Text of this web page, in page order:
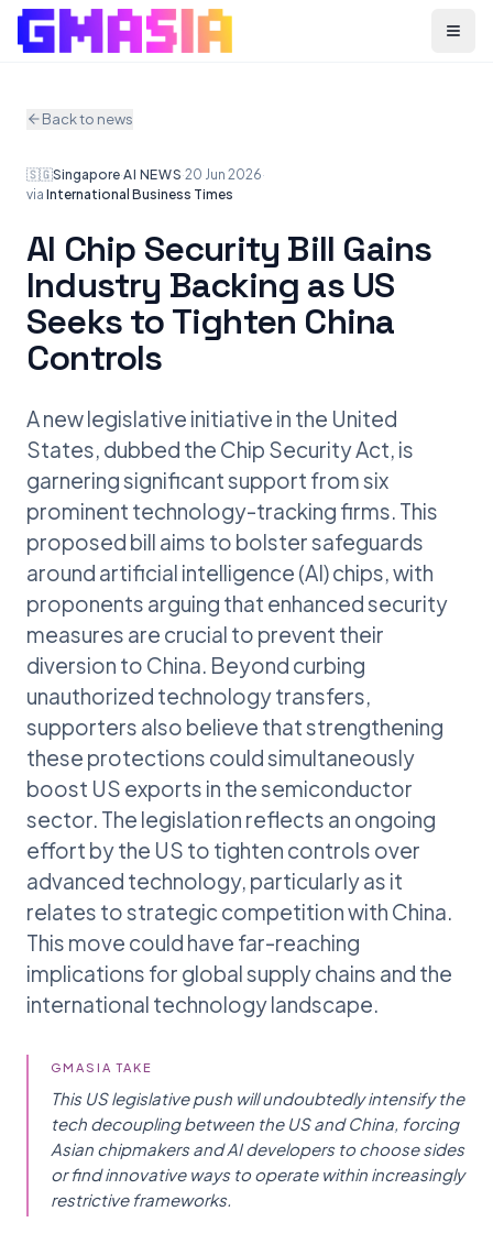
Menu
Back to news
🇸🇬Singapore·AI NEWS·20 Jun 2026·
via International Business Times
AI Chip Security Bill Gains
Industry Backing as US
Seeks to Tighten China
Controls
A new legislative initiative in the United
States, dubbed the Chip Security Act, is
garnering significant support from six
prominent technology-tracking firms. This
proposed bill aims to bolster safeguards
around artificial intelligence (AI) chips, with
proponents arguing that enhanced security
measures are crucial to prevent their
diversion to China. Beyond curbing
unauthorized technology transfers,
supporters also believe that strengthening
these protections could simultaneously
boost US exports in the semiconductor
sector. The legislation reflects an ongoing
effort by the US to tighten controls over
advanced technology, particularly as it
relates to strategic competition with China.
This move could have far-reaching
implications for global supply chains and the
international technology landscape.
GMASIA TAKE
This US legislative push will undoubtedly intensify the
tech decoupling between the US and China, forcing
Asian chipmakers and AI developers to choose sides
or find innovative ways to operate within increasingly
restrictive frameworks.